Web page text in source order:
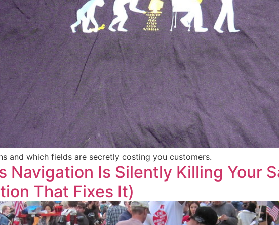
and which fields are secretly costing you customers.
Navigation Is Silently Killing Your
That Fixes It)